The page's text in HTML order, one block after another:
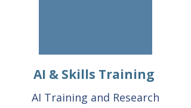
AI & Skills Training
AI Training and Research